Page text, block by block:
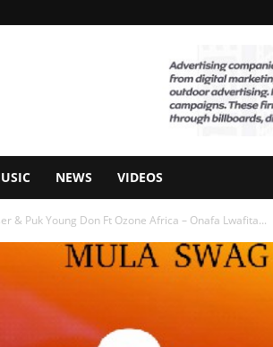
NEWS VIDEOS
& Puk Young Don Ft Ozone Africa – Onafa Lwafita...